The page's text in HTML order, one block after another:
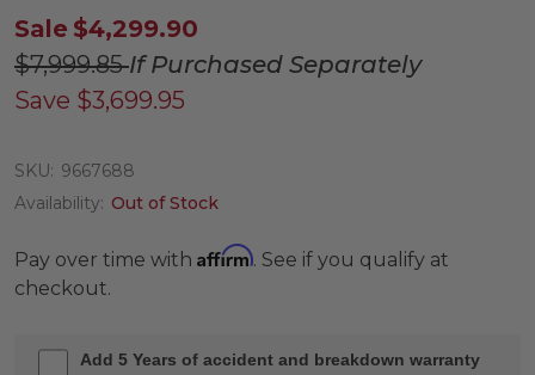
Sale $4,299.90
$7,999.85If Purchased Separately
Save $3,699.95
SKU: 9667688
Availability: Out of Stock
Pay over time with Affirm. See if you qualify at
checkout.
Add 5 Years of accident and breakdown warranty